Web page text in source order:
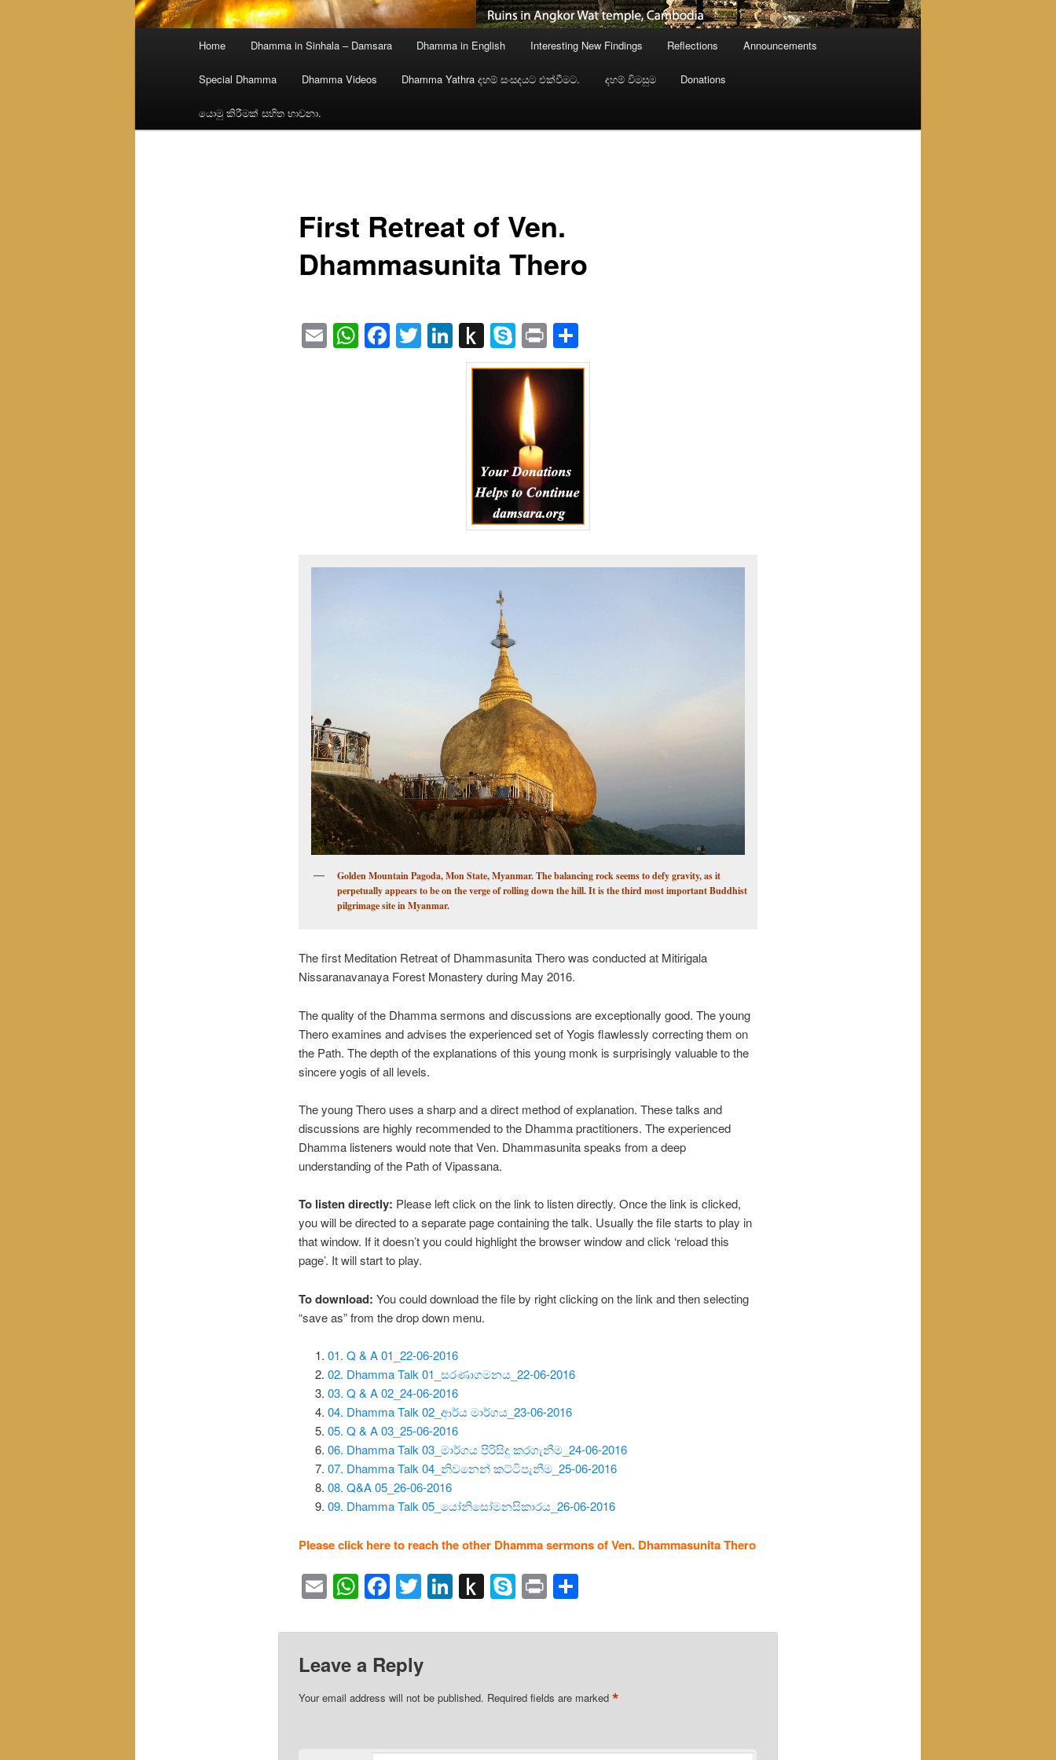
Home Dhamma in Sinhala – Damsara Dhamma in English Interesting New Findings Reflections Announcements
Special Dhamma Dhamma Videos Dhamma Yathra දහම් සංසදයට එක්වීමට. දහම් විමසුම Donations
යොමු කිරීමක් සහිත භාවනා.
First Retreat of Ven.
Dhammasunita Thero
EmailWhatsApp
Facebook
Twitter
LinkedIn
Push
to
Kindle
Skype
PrintShare
Golden Mountain Pagoda, Mon State, Myanmar. The balancing rock seems to defy gravity, as it
perpetually appears to be on the verge of rolling down the hill. It is the third most important Buddhist
pilgrimage site in Myanmar.
The first Meditation Retreat of Dhammasunita Thero was conducted at Mitirigala
Nissaranavanaya Forest Monastery during May 2016.
The quality of the Dhamma sermons and discussions are exceptionally good. The young
Thero examines and advises the experienced set of Yogis flawlessly correcting them on
the Path. The depth of the explanations of this young monk is surprisingly valuable to the
sincere yogis of all levels.
The young Thero uses a sharp and a direct method of explanation. These talks and
discussions are highly recommended to the Dhamma practitioners. The experienced
Dhamma listeners would note that Ven. Dhammasunita speaks from a deep
understanding of the Path of Vipassana.
To listen directly: Please left click on the link to listen directly. Once the link is clicked,
you will be directed to a separate page containing the talk. Usually the file starts to play in
that window. If it doesn’t you could highlight the browser window and click ‘reload this
page’. It will start to play.
To download: You could download the file by right clicking on the link and then selecting
“save as” from the drop down menu.
01. Q & A 01_22-06-2016
02. Dhamma Talk 01_සරණාගමනය_22-06-2016
03. Q & A 02_24-06-2016
04. Dhamma Talk 02_ආර්ය මාර්ගය_23-06-2016
05. Q & A 03_25-06-2016
06. Dhamma Talk 03_මාර්ගය පිරිසිදු කරගැනීම_24-06-2016
07. Dhamma Talk 04_නිවනෙන් කට්ටිපැනීම_25-06-2016
08. Q&A 05_26-06-2016
09. Dhamma Talk 05_යෝනිසෝමනසිකාරය_26-06-2016
Please click here to reach the other Dhamma sermons of Ven. Dhammasunita Thero
EmailWhatsApp
Facebook
Twitter
LinkedIn
Push
to
Kindle
Skype
PrintShare
Leave a Reply
Your email address will not be published. Required fields are marked *